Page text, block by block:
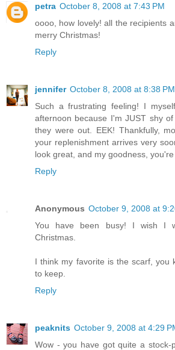
petra October 8, 2008 at 7:43 PM
oooo, how lovely! all the recipients
merry Christmas!
Reply
jennifer October 8, 2008 at 8:38 PM
Such a frustrating feeling! I
afternoon because I'm JUST shy
they were out. EEK! Thankfully,
your replenishment arrives very
look great, and my goodness,
Reply
Anonymous October 9, 2008 at
You have been busy! I wish I
Christmas.
I think my favorite is the scarf, you
to keep.
Reply
peaknits October 9, 2008 at 4:29
Wow - you have got quite a stock-